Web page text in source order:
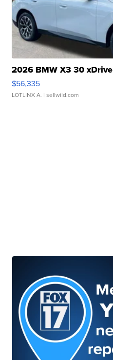
2026 BMW X3 30 xDrive
$56,335
LOTLINX A. | sellwild.com